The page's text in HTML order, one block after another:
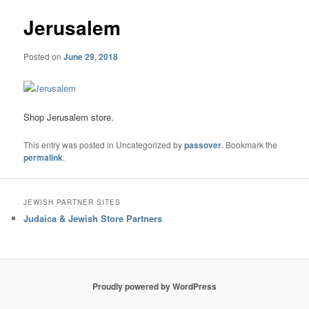
Jerusalem
Posted onJune 29, 2018
Shop Jerusalem store.
This entry was posted in Uncategorized bypassover. Bookmark the
permalink.
JEWISH PARTNER SITES
Judaica & Jewish Store Partners
Proudly powered by WordPress